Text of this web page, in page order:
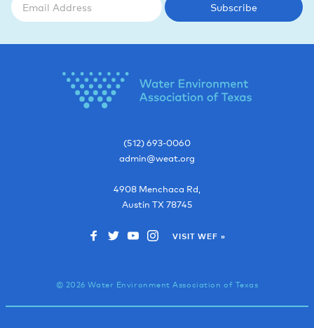
Subscribe
(512) 693-0060
admin@weat.org
4908 Menchaca Rd,
Austin TX 78745
VISIT WEF »
© 2026 Water Environment Association of Texas